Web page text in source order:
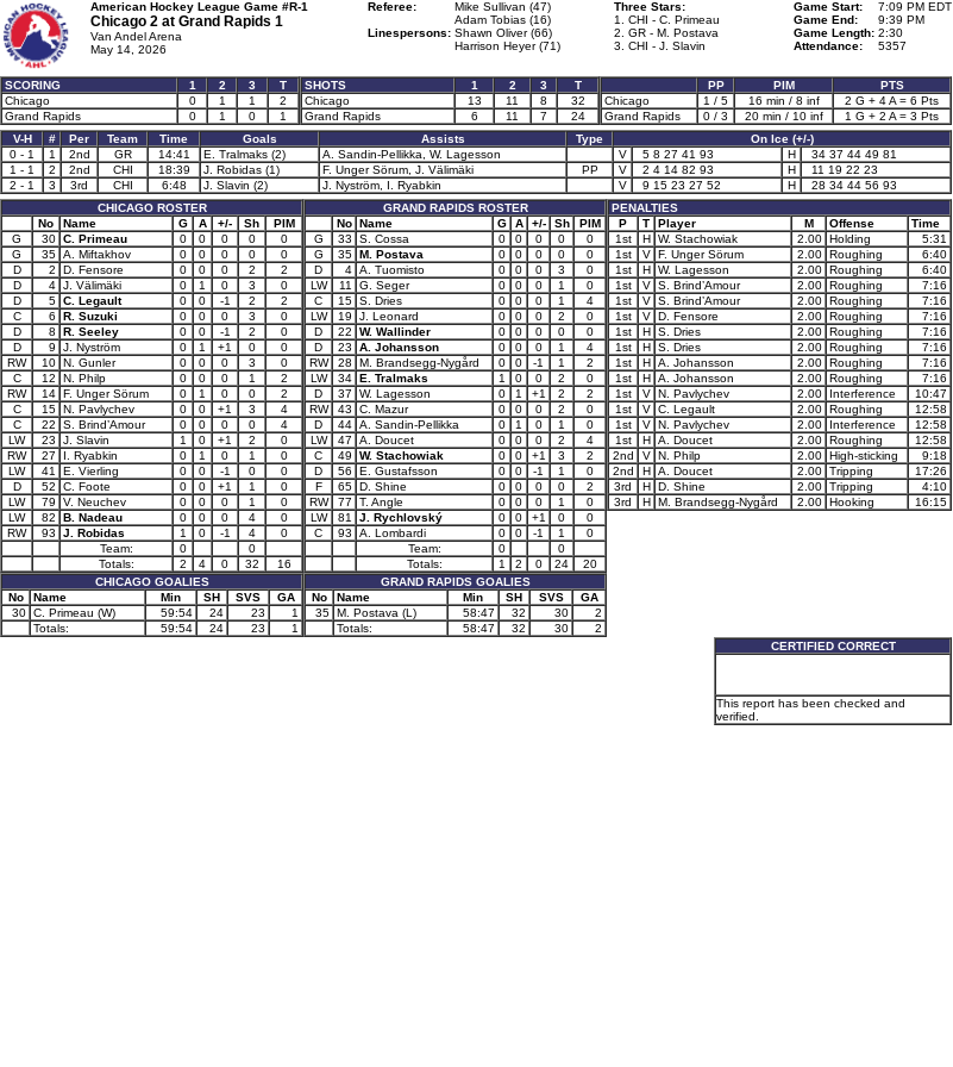
American Hockey League Game #R-1
Chicago 2 at Grand Rapids 1
Van Andel Arena
May 14, 2026
Referee:
Mike Sullivan (47)
Adam Tobias (16)
Linespersons: Shawn Oliver (66)
Harrison Heyer (71)
Three Stars:
1. CHI - C. Primeau
2. GR - M. Postava
3. CHI - J. Slavin
Game Start:
7:09 PM EDT
Game End:
9:39 PM
Game Length: 2:30
Attendance:
5357
SCORING 1 2 3
T
Chicago
0 1 1
2
Grand Rapids
0 1 0 1
SHOTS 1 2 3
T
Chicago
13 11 8
32
Grand Rapids
6 11 7 24
PP PIM
PTS
Chicago
1 / 5 16 min / 8 inf
2 G + 4 A = 6 Pts
Grand Rapids
0 / 3 20 min / 10 inf
1 G + 2 A = 3 Pts
V-H
# Per Team Time Goals Assists Type
On Ice (+/-)
0 - 1
1 2nd GR 14:41 E. Tralmaks (2) A. Sandin-Pellikka, W. Lagesson V 5 8 27 41 93 H
34 37 44 49 81
1 - 1
2 2nd CHI 18:39 J. Robidas (1) F. Unger Sörum, J. Välimäki PP V 2 4 14 82 93 H
11 19 22 23
2 - 1
3 3rd CHI 6:48 J. Slavin (2) J. Nyström, I. Ryabkin V 9 15 23 27 52 H
28 34 44 56 93
CHICAGO ROSTER
No
Name G A +/- Sh
PIM
G
30 C. Primeau 0 0 0 0
0
G
35 A. Miftakhov 0 0 0 0
0
D
2 D. Fensore 0 0 0 2
2
D
4 J. Välimäki 0 1 0 3
0
D
5 C. Legault 0 0 -1 2
2
C
6 R. Suzuki 0 0 0 3
0
D
8 R. Seeley 0 0 -1 2
0
D
9 J. Nyström 0 1 +1 0
0
RW
10 N. Gunler 0 0 0 3
0
C
12 N. Philp 0 0 0 1
2
RW
14 F. Unger Sörum 0 1 0 0
2
C
15 N. Pavlychev 0 0 +1 3
4
C
22 S. Brind’Amour 0 0 0 0
4
LW
23 J. Slavin 1 0 +1 2
0
RW
27 I. Ryabkin 0 1 0 1
0
LW
41 E. Vierling 0 0 -1 0
0
D
52 C. Foote 0 0 +1 1
0
LW
79 V. Neuchev 0 0 0 1
0
LW
82 B. Nadeau 0 0 0 4
0
RW
93 J. Robidas 1 0 -1 4
0
Team:
0
0
Totals:
2 4 0 32
16
CHICAGO GOALIES
No
Name Min SH SVS
GA
30 C. Primeau (W) 59:54 24 23
1
Totals:
59:54 24 23 1
GRAND RAPIDS ROSTER
No Name G A +/- Sh
PIM
G
33 S. Cossa 0 0 0 0
0
G
35 M. Postava 0 0 0 0
0
D
4 A. Tuomisto 0 0 0 3
0
LW
11 G. Seger 0 0 0 1
0
C
15 S. Dries 0 0 0 1
4
LW
19 J. Leonard 0 0 0 2
0
D
22 W. Wallinder 0 0 0 0
0
D
23 A. Johansson 0 0 0 1
4
RW
28 M. Brandsegg-Nygård 0 0 -1 1
2
LW
34 E. Tralmaks 1 0 0 2
0
D
37 W. Lagesson 0 1 +1 2
2
RW
43 C. Mazur 0 0 0 2
0
D
44 A. Sandin-Pellikka 0 1 0 1
0
LW
47 A. Doucet 0 0 0 2
4
C
49 W. Stachowiak 0 0 +1 3
2
D
56 E. Gustafsson 0 0 -1 1
0
F
65 D. Shine 0 0 0 0
2
RW
77 T. Angle 0 0 0 1
0
LW
81 J. Rychlovský 0 0 +1 0
0
C
93 A. Lombardi 0 0 -1 1
0
Team:
0
0
Totals:
1 2 0 24
20
GRAND RAPIDS GOALIES
No
Name Min SH SVS
GA
35 M. Postava (L) 58:47 32 30
2
Totals:
58:47 32 30 2
PENALTIES
P
T Player M Offense
Time
1st
H W. Stachowiak 2.00 Holding
5:31
1st
V F. Unger Sörum 2.00 Roughing
6:40
1st
H W. Lagesson 2.00 Roughing
6:40
1st
V S. Brind’Amour 2.00 Roughing
7:16
1st
V S. Brind’Amour 2.00 Roughing
7:16
1st
V D. Fensore 2.00 Roughing
7:16
1st
H S. Dries 2.00 Roughing
7:16
1st
H S. Dries 2.00 Roughing
7:16
1st
H A. Johansson 2.00 Roughing
7:16
1st
H A. Johansson 2.00 Roughing
7:16
1st
V N. Pavlychev 2.00 Interference
10:47
1st
V C. Legault 2.00 Roughing
12:58
1st
V N. Pavlychev 2.00 Interference
12:58
1st
H A. Doucet 2.00 Roughing
12:58
2nd
V N. Philp 2.00 High-sticking
9:18
2nd
H A. Doucet 2.00 Tripping
17:26
3rd
H D. Shine 2.00 Tripping
4:10
3rd
H M. Brandsegg-Nygård 2.00 Hooking 16:15
CERTIFIED CORRECT
This report has been checked and
verified.